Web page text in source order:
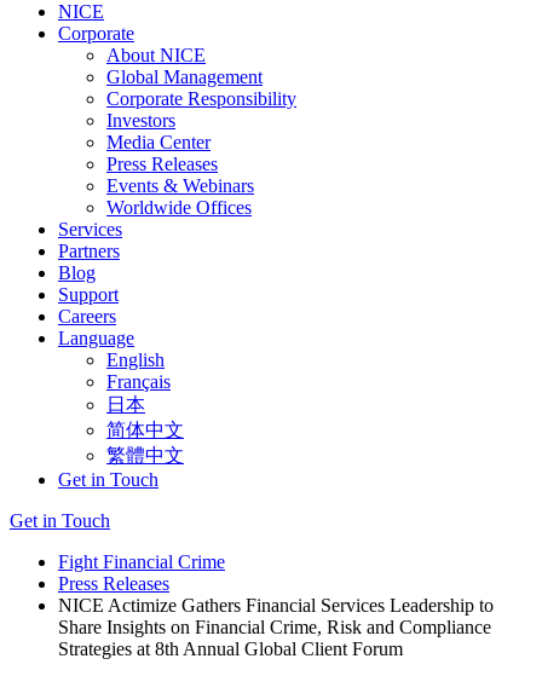
NICE
Corporate
About NICE
Global Management
Corporate Responsibility
Investors
Media Center
Press Releases
Events & Webinars
Worldwide Offices
Services
Partners
Blog
Support
Careers
Language
English
Français
日本
简体中文
繁體中文
Get in Touch
Get in Touch
Fight Financial Crime
Press Releases
NICE Actimize Gathers Financial Services Leadership to
Share Insights on Financial Crime, Risk and Compliance
Strategies at 8th Annual Global Client Forum